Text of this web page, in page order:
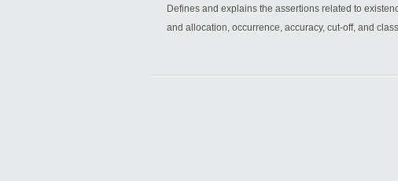
Defines and explains the assertions related to
and allocation, occurrence, accuracy, cut-off, and